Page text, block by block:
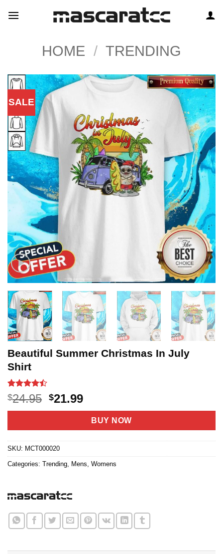
HOME / TRENDING
SALE
Beautiful Summer Christmas In July
Shirt
Rated
4.45out
of 5
20
$24.95 Original
price
$24.95.
$21.99Current
price
is:
$21.99.
BUY NOW
SKU: MCT000020
Categories: Trending Mens Womens